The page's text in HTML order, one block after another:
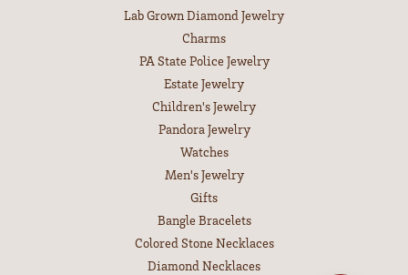
Lab Grown Diamond Jewelry
Charms
PA State Police Jewelry
Estate Jewelry
Children's Jewelry
Pandora Jewelry
Watches
Men's Jewelry
Gifts
Bangle Bracelets
Colored Stone Necklaces
Diamond Necklaces